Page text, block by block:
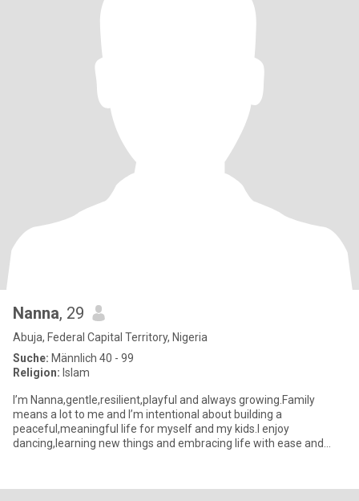
Nanna, 29
Abuja, Federal Capital Territory, Nigeria
Suche: Männlich 40 - 99
Religion: Islam
I’m Nanna,gentle,resilient,playful and always growing.Family
means a lot to me and I’m intentional about building a
peaceful,meaningful life for myself and my kids.I enjoy
dancing,learning new things and embracing life with ease and